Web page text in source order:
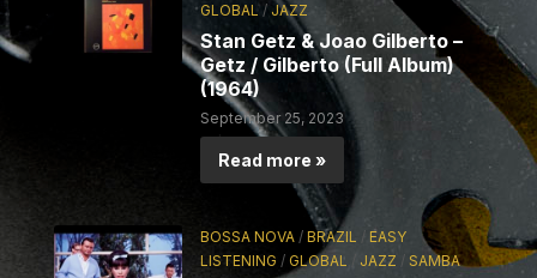
GLOBAL/JAZZ
Stan Getz & Joao Gilberto –
Getz / Gilberto (Full Album)
(1964)
September 25, 2023
Read more »
BOSSA NOVA /BRAZIL /EASY
LISTENING / GLOBAL JAZZ /SAMBA